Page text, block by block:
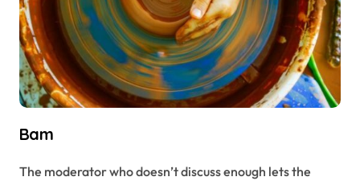
Bam
The moderator who doesn’t discuss enough lets the